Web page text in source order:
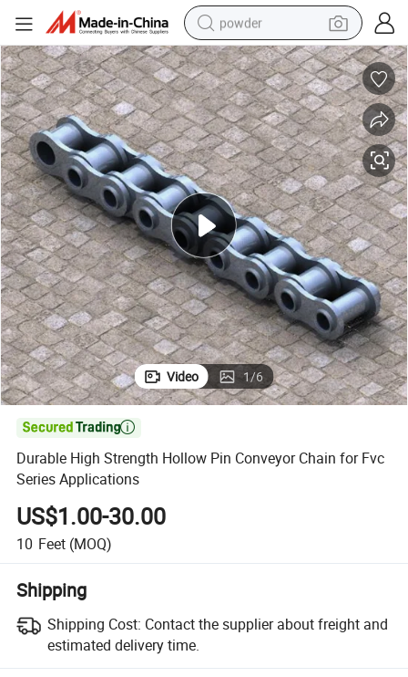
powder
tote bag
crawler excavator
farm tractor
shoulder bag
electric car
man watch
electric bike
Video 1/6

Durable High Strength Hollow Pin Conveyor Chain for Fvc
Series Applications
US$1.00-30.00
10 Feet (MOQ)
Shipping
Shipping Cost: Contact the supplier about freight and
estimated delivery time.